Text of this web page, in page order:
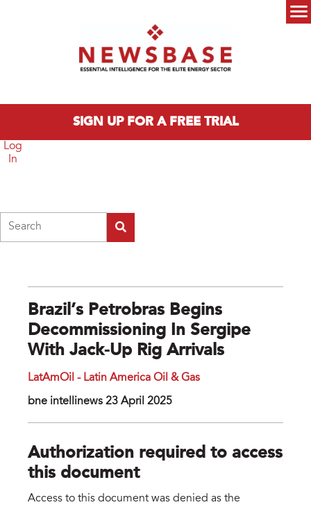
SIGN UP FOR A FREE TRIAL
Log
In
Brazil’s Petrobras Begins
Decommissioning In Sergipe
With Jack-Up Rig Arrivals
LatAmOil - Latin America Oil & Gas
bne intellinews 23 April 2025
Authorization required to access
this document
Access to this document was denied as the